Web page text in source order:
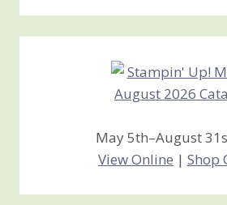
Stamping
Creations
May 5th–August
View Online | Shop